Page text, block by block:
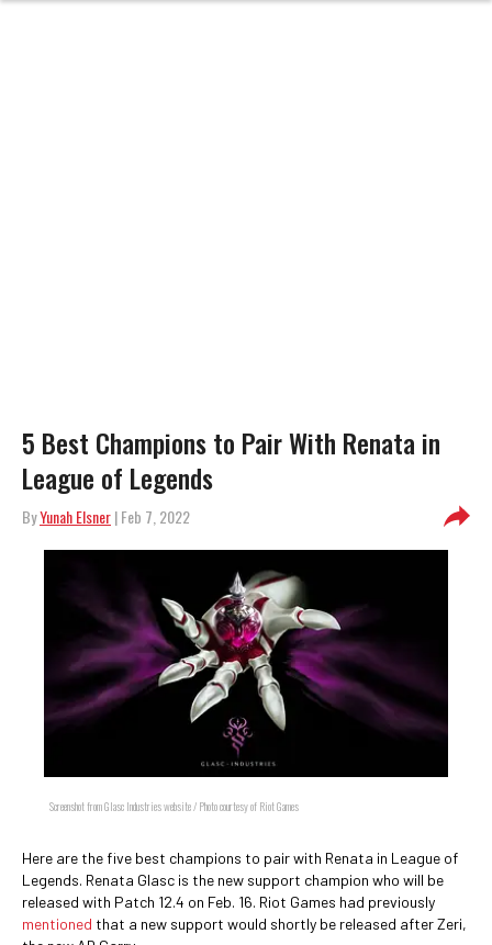
5 Best Champions to Pair With Renata in
League of Legends
ByYunah Elsner| Feb 7, 2022
Screenshot from Glasc Industries website / Photo courtesy of Riot Games
Here are the five best champions to pair with Renata in League of
Legends. Renata Glasc is the new support champion who will be
released with Patch 12.4 on Feb. 16. Riot Games had previously
mentioned that a new support would shortly be released after Zeri,